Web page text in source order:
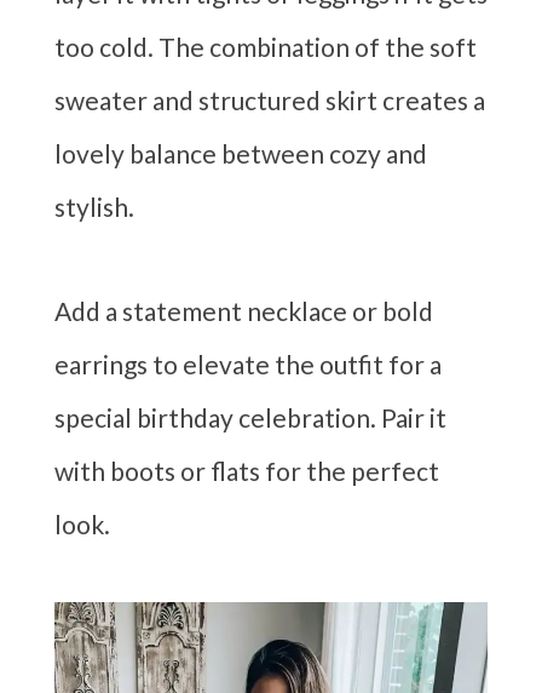
too cold. The combination of the soft
sweater and structured skirt creates a
lovely balance between cozy and
stylish.
Add a statement necklace or bold
earrings to elevate the outfit for a
special birthday celebration. Pair it
with boots or flats for the perfect
look.